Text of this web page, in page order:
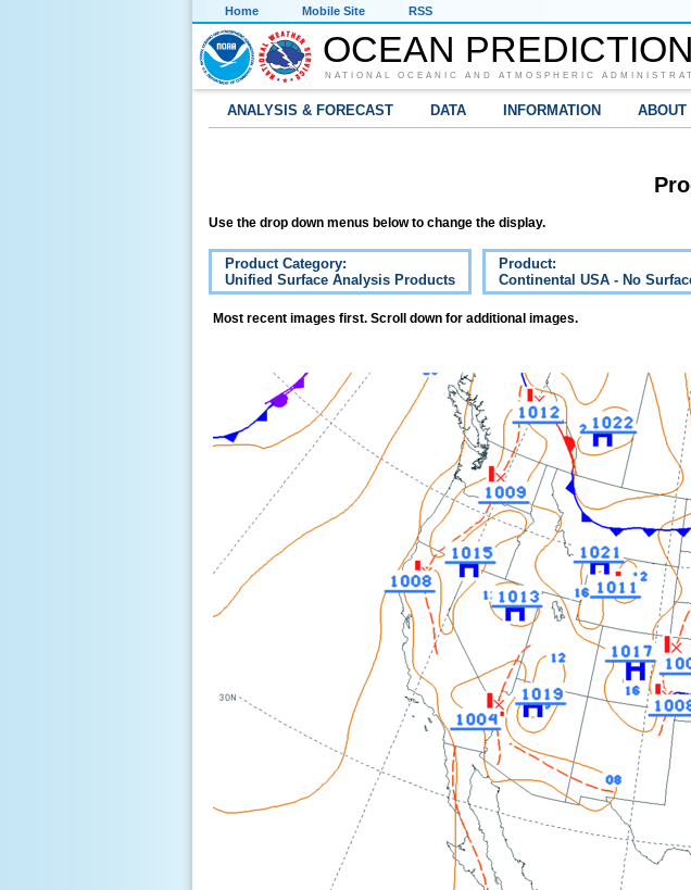
Home Mobile Site RSS
OCEAN
NATIONAL OCEANIC AND ATMOSPHERIC
ANALYSIS & FORECAST DATA INFORMATION ABOUT
Use the drop down menus below to change the display.
Product Category:
Unified Surface Analysis Products
Product:
Continental USA - No
Most recent images first. Scroll down for additional images.